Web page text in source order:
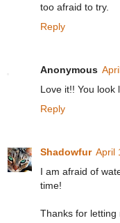
too afraid to try.
Reply
Anonymous
Love it!! You look
Reply
Shadowfur April
I am afraid of
time!
Thanks for letting